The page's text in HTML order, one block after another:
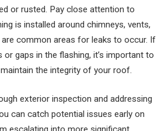
or rusted. Pay close attention to
is installed around chimneys, vents,
common areas for leaks to occur. If
gaps in the flashing, it’s important to
the integrity of your roof.
exterior inspection and addressing
can catch potential issues early on